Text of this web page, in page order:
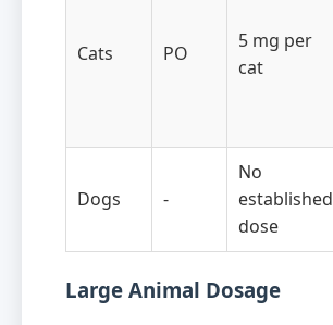
Cats PO
5 mg per
cat
Dogs -
No
established
dose
Large Animal Dosage